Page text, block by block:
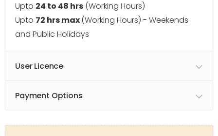
Upto 24 to 48 hrs (Working Hours)
Upto 72 hrs max(Working Hours) - Weekends
and Public Holidays
User Licence
Payment Options